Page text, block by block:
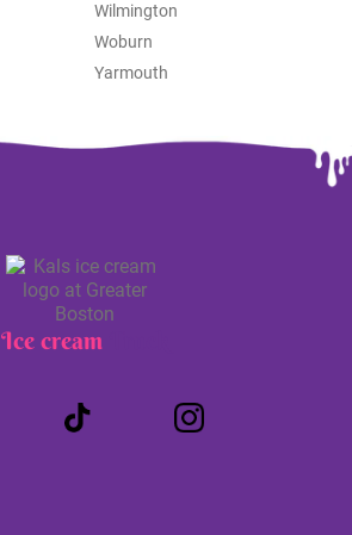
Wilmington
Woburn
Yarmouth
Ice cream